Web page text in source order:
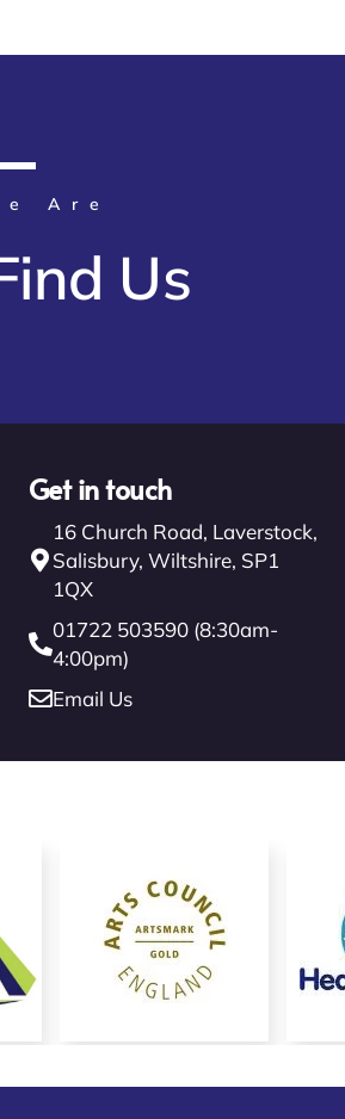
Are
Us
Get in touch
16 Church Road, Laverstock,
Salisbury, Wiltshire, SP1
1QX
01722 503590 (8:30am-
4:00pm)
Email Us